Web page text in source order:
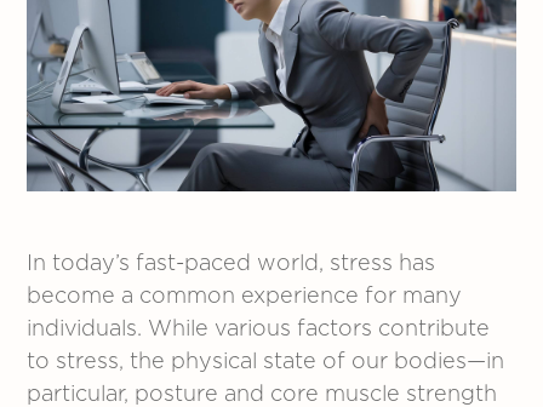
In today’s fast-paced world, stress has
become a common experience for many
individuals. While various factors contribute
to stress, the physical state of our bodies—in
particular, posture and core muscle strength